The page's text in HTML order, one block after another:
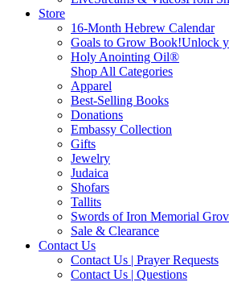
Store
16-Month Hebrew Calendar
Goals to Grow Book!Unlock
Holy Anointing Oil®
Shop All Categories
Apparel
Best-Selling Books
Donations
Embassy Collection
Gifts
Jewelry
Judaica
Shofars
Tallits
Swords of Iron Memorial
Sale & Clearance
Contact Us
Contact Us | Prayer Requests
Contact Us | Questions